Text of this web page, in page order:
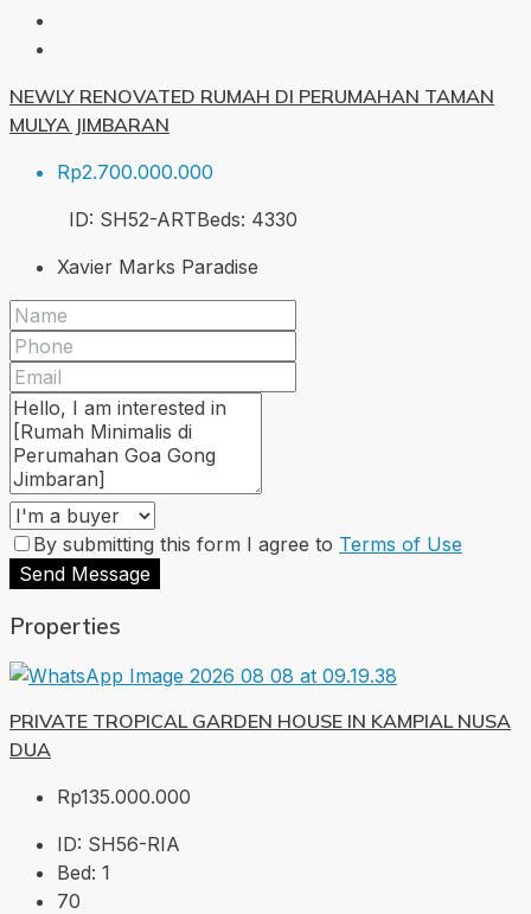
NEWLY RENOVATED RUMAH DI PERUMAHAN TAMAN
MULYA JIMBARAN
Rp2.700.000.000
ID: SH52-ARTBeds: 4330
Xavier Marks Paradise
By submitting this form I agree to Terms of Use
Send Message
Properties
PRIVATE TROPICAL GARDEN HOUSE IN KAMPIAL NUSA
DUA
Rp135.000.000
ID: SH56-RIA
Bed: 1
70